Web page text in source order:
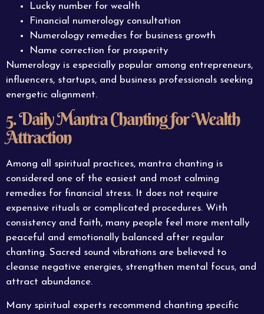
Lucky number for wealth
Financial numerology consultation
Numerology remedies for business growth
Name correction for prosperity
Numerology is especially popular among entrepreneurs,
influencers, startups, and business professionals seeking
energetic alignment.
5. Daily Mantra Chanting for Wealth
Attraction
Among all spiritual practices, mantra chanting is
considered one of the easiest and most calming
remedies for financial stress. It does not require
expensive rituals or complicated procedures. With
consistency and faith, many people feel more mentally
peaceful and emotionally balanced after regular
chanting. Sacred sound vibrations are believed to
cleanse negative energies, strengthen mental focus, and
attract abundance.
Many spiritual experts recommend chanting specific